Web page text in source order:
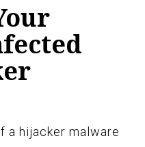
a hijacker malware